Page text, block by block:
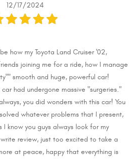
12/17/2024
how my Toyota Land Cruiser '02,
joining me for a ride, how I manage
smooth and huge, powerful car!
had undergone massive "surgeries."
you did wonders with this car! You
whatever problems that I present,
I know you guys always look for my
review, just too excited to take a
at peace, happy that everything is